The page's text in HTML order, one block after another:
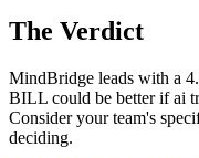
The Verdict
MindBridge leads with a
BILL could be better if ai
Consider your team's
deciding.